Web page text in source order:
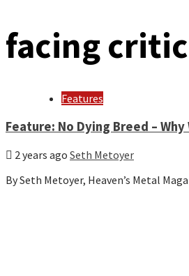
facing
Features
Feature: No Dying Breed –
2 years ago Seth Metoyer
By Seth Metoyer, Heaven’s Metal